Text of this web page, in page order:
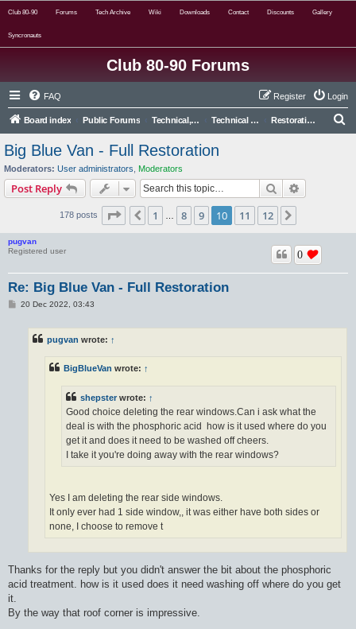
Club 80-90 Forums Tech Archive Wiki Downloads Contact Discounts Gallery
Syncronauts
Club 80-90 Forums
FAQ Login
Register
Board index Public Forums Technical, Alternative & Modified Technical Forums Restoration and Major Repairs
Big Blue Van - Full Restoration
Moderators: User administrators Moderators
Post Reply Search
178 posts Page 10 12
Previous
1 8 9 10 11 12
pugvan
Registered user
Re: Big Blue Van - Full Restoration
0
P20 Dec 2022, 03:43
pugvan wrote: ↑
BigBlueVan wrote: ↑
shepster wrote: ↑
Good choice deleting the rear windows.Can i ask what the
deal is with the phosphoric acid how is it used where do you
get it and does it need to be washed off cheers.
I take it you're doing away with the rear windows?
Yes I am deleting the rear side windows.
It only ever had 1 side window,, it was either have both sides or
none, I choose to remove t
Thanks for the reply but you didn't answer the bit about the phosphoric
acid treatment. how is it used does it need washing off where do you get
it.
By the way that roof corner is impressive.